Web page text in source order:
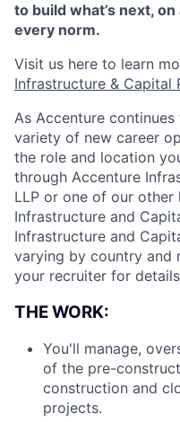
to build what’s next,
every norm.
Visit us here to learn
Infrastructure & Capital
As Accenture
variety of new career
the role and location
through Accenture
LLP or one of our
Infrastructure and
Infrastructure and
varying by country and
your recruiter for
THE WORK:
You'll manage,
of the pre-
construction and
projects.